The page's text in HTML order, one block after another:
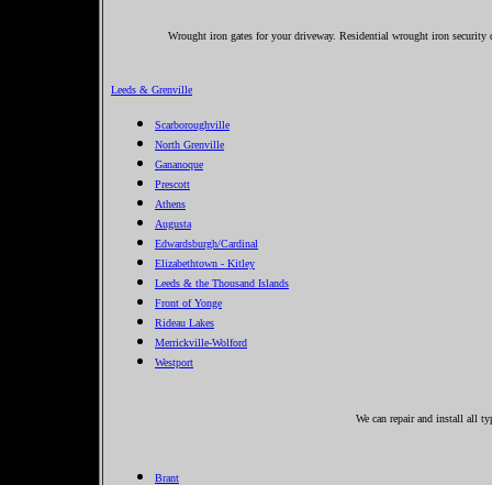
Wrought iron gates for your driveway. Residential wrought iron security
Leeds & Grenville
Scarboroughville
North Grenville
Gananoque
Prescott
Athens
Augusta
Edwardsburgh/Cardinal
Elizabethtown - Kitley
Leeds & the Thousand Islands
Front of Yonge
Rideau Lakes
Merrickville-Wolford
Westport
We can repair and install all
Brant